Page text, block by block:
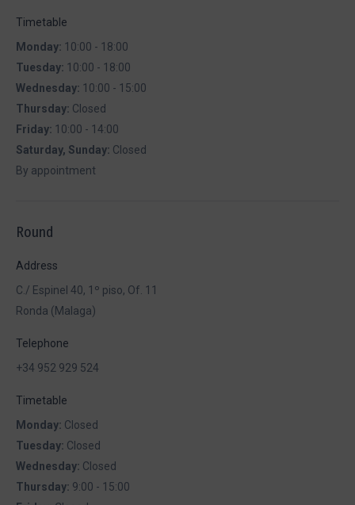
Timetable
Monday: 10:00 - 18:00
Tuesday: 10:00 - 18:00
Wednesday: 10:00 - 15:00
Thursday: Closed
Friday: 10:00 - 14:00
Saturday, Sunday: Closed
By appointment
Round
Address
C./ Espinel 40, 1º piso, Of. 11
Ronda (Malaga)
Telephone
+34 952 929 524
Timetable
Monday: Closed
Tuesday: Closed
Wednesday: Closed
Thursday: 9:00 - 15:00